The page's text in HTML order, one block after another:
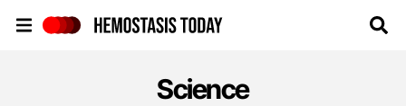
Science